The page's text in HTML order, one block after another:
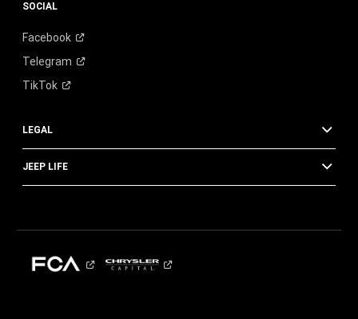
SOCIAL
Facebook
Telegram
TikTok
LEGAL
JEEP LIFE